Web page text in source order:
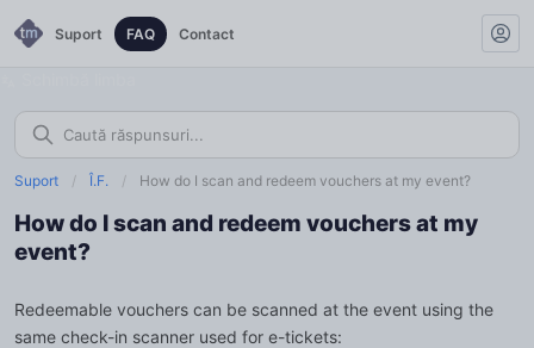
Suport FAQ Contact
Suport / Î.F. / How do I scan and redeem vouchers at my event?
How do I scan and redeem vouchers at my
event?
Redeemable vouchers can be scanned at the event using the
same check-in scanner used for e-tickets: